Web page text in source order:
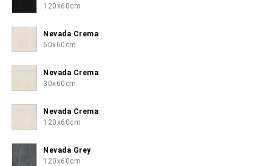
120x60cm
Nevada Crema
60x60cm
Nevada Crema
30x60cm
Nevada Crema
120x60cm
Nevada Grey
120x60cm